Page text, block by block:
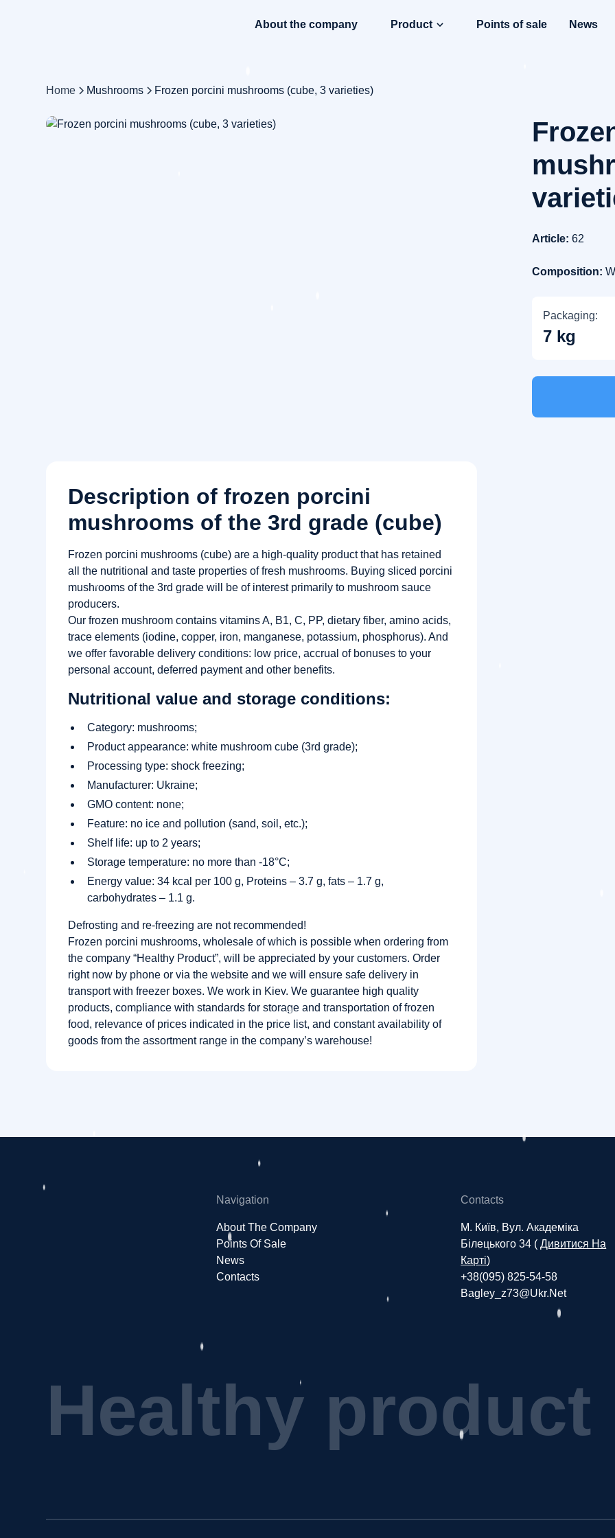
About the company Product Points of sale News
Home Mushrooms Frozen porcini mushrooms (cube, 3 varieties)
Article: 62
Composition:
Packaging:
7 kg
Description of frozen porcini
mushrooms of the 3rd grade (cube)
Frozen porcini mushrooms (cube) are a high-quality product that has retained
all the nutritional and taste properties of fresh mushrooms. Buying sliced ​​porcini
mushrooms of the 3rd grade will be of interest primarily to mushroom sauce
producers.
Our frozen mushroom contains vitamins A, B1, C, PP, dietary fiber, amino acids,
trace elements (iodine, copper, iron, manganese, potassium, phosphorus). And
we offer favorable delivery conditions: low price, accrual of bonuses to your
personal account, deferred payment and other benefits.
Nutritional value and storage conditions:
Category: mushrooms;
Product appearance: white mushroom cube (3rd grade);
Processing type: shock freezing;
Manufacturer: Ukraine;
GMO content: none;
Feature: no ice and pollution (sand, soil, etc.);
Shelf life: up to 2 years;
Storage temperature: no more than -18°C;
Energy value: 34 kcal per 100 g, Proteins – 3.7 g, fats – 1.7 g,
carbohydrates – 1.1 g.
Defrosting and re-freezing are not recommended!
Frozen porcini mushrooms, wholesale of which is possible when ordering from
the company “Healthy Product”, will be appreciated by your customers. Order
right now by phone or via the website and we will ensure safe delivery in
transport with freezer boxes. We work in Kiev. We guarantee high quality
products, compliance with standards for storage and transportation of frozen
food, relevance of prices indicated in the price list, and constant availability of
goods from the assortment range in the company’s warehouse!
Navigation
About The Company
Points Of Sale
News
Contacts
Contacts
М. Київ, Вул. Академіка
Білецького 34 (Дивитися На
Карті)
+38(095) 825-54-58
Bagley_z73@ukr.net
Healthy product